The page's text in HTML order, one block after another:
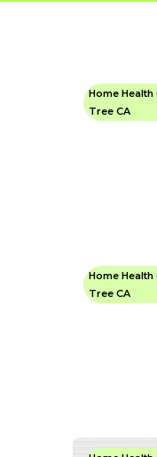
Home
Tree CA
Home
Tree CA